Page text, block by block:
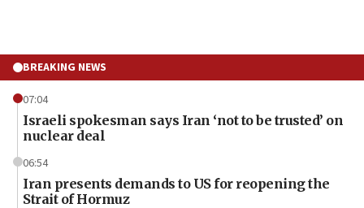
BREAKING NEWS
07:04
Israeli spokesman says Iran ‘not to be trusted’ on
nuclear deal
06:54
Iran presents demands to US for reopening the
Strait of Hormuz